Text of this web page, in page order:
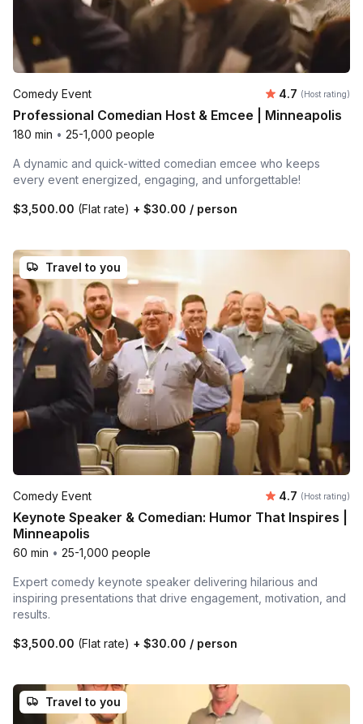
Comedy Event Average
4.7 (Host rating)
Professional Comedian Host & Emcee | Minneapolis
180 min • 25-1,000 people
A dynamic and quick-witted comedian emcee who keeps
every event energized, engaging, and unforgettable!
$3,500.00 (Flat rate) + $30.00 / person
Travel to you
Comedy Event Average
4.7 (Host rating)
Keynote Speaker & Comedian: Humor That Inspires |
Minneapolis
60 min • 25-1,000 people
Expert comedy keynote speaker delivering hilarious and
inspiring presentations that drive engagement, motivation, and
results.
$3,500.00 (Flat rate) + $30.00 / person
Travel to you